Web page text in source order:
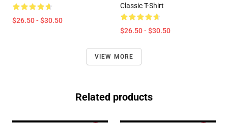
$26.50 - $30.50
Classic T-Shirt
$26.50 - $30.50
VIEW MORE
Related products